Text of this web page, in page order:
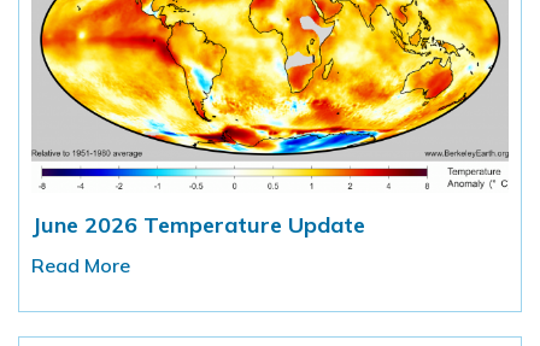
June 2026 Temperature Update
Read More